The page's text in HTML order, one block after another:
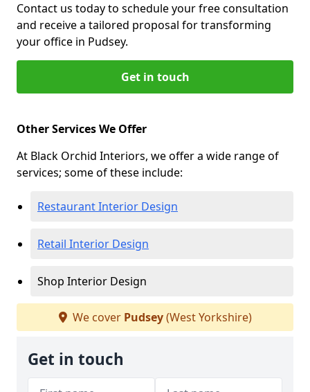
Contact us today to schedule your free consultation
and receive a tailored proposal for transforming
your office in Pudsey.
Get in touch
Other Services We Offer
At Black Orchid Interiors, we offer a wide range of
services; some of these include:
Restaurant Interior Design
Retail Interior Design
Shop Interior Design
We cover Pudsey(West Yorkshire)
Get in touch